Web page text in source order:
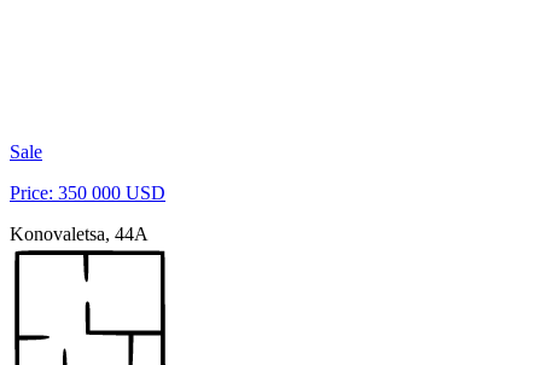
Sale
Price: 350 000 USD
Konovaletsа, 44A